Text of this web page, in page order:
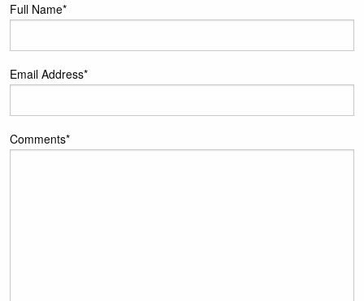
Full Name*
Email Address*
Comments*